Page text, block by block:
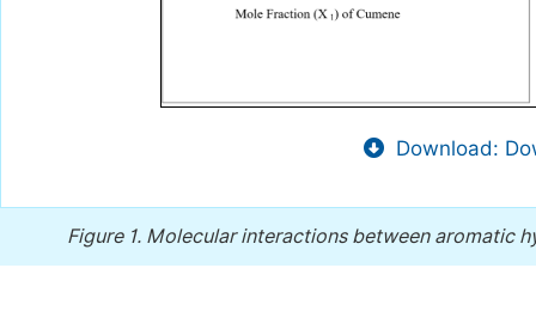
Download:
Figure 1. Molecular interactions between aromatic